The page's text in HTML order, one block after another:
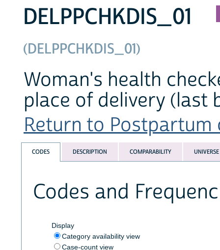
DELPPCHKDIS_01
(DELPPCHKDIS_01)
Woman's health
place of delivery (last
Return to Postpartum
CODES DESCRIPTION COMPARABILITY UNIVERSE
Codes and
Display
Category availability view
Case-count view